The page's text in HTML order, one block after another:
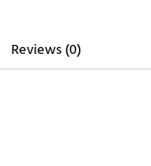
Reviews (0)